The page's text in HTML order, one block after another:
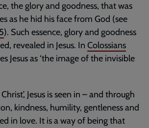
the glory and goodness, that was
as he hid his face from God (see
). Such essence, glory and goodness
revealed in Jesus. In Colossians
Jesus as ‘the image of the invisible
Jesus is seen in – and through
kindness, humility, gentleness and
in love. It is a way of being that